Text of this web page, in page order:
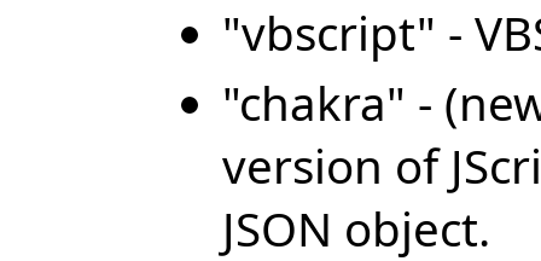
"vbscript" -
"chakra" -
version of
JSON object.